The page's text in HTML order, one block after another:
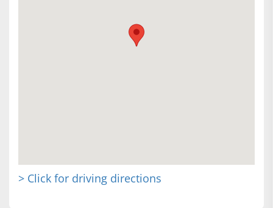
> Click for driving directions